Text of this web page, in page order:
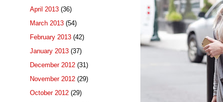
April 2013 (36)
March 2013 (54)
February 2013 (42)
January 2013 (37)
December 2012 (31)
November 2012 (29)
October 2012 (29)